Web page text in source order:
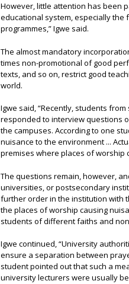
However, little attention has been
educational system, especially the
programmes,” Igwe said.
The almost mandatory
times non-promotional of good
texts, and so on, restrict good
world.
Igwe said, “Recently, students
responded to interview questions
the campuses. According to one
nuisance to the environment ...
premises where places of worship
The questions remain, however,
universities, or postsecondary
further order in the institution with
the places of worship causing
students of different faiths and
Igwe continued, “University
ensure a separation between
student pointed out that such a
university lecturers were usually